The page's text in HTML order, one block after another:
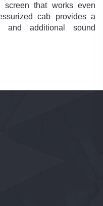
screen that works even
cab provides a
and additional sound